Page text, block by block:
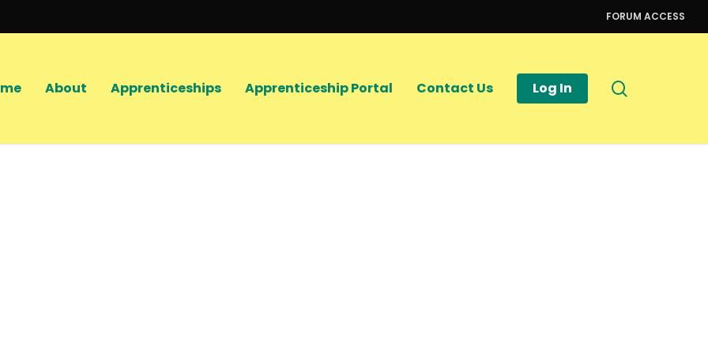
FORUM ACCESS
About Apprenticeships Apprenticeship Portal Contact Us Log In